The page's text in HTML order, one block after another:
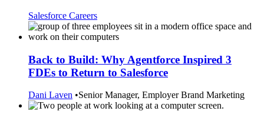
Salesforce Careers
Back to Build: Why Agentforce Inspired 3
FDEs to Return to Salesforce
Dani Laven •Senior Manager, Employer Brand Marketing